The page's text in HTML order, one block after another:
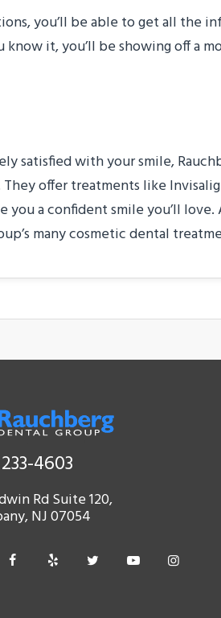
you’ll be able to get all the
know it, you’ll be showing off a
satisfied with your smile,
They offer treatments like
you a confident smile you’ll
many cosmetic dental
4603
Rd Suite 120,
NJ 07054